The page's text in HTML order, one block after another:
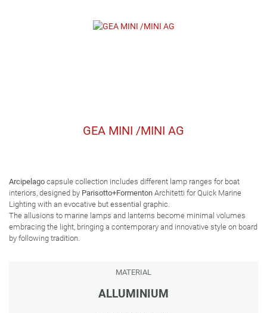
GEA MINI /MINI AG
Arcipelago capsule collection includes different lamp ranges for boat
interiors, designed by Parisotto+Formenton Architetti for Quick Marine
Lighting with an evocative but essential graphic.
The allusions to marine lamps and lanterns become minimal volumes
embracing the light, bringing a contemporary and innovative style on board
by following tradition.
MATERIAL
ALLUMINIUM